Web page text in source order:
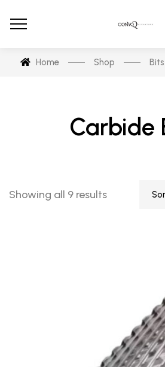
Home Shop Bits
Carbide
Showing all 9 resultsSorted